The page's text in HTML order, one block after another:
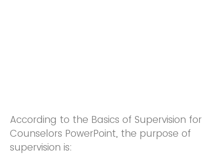
According to the Basics of Supervision for
Counselors PowerPoint, the purpose of
supervision is: